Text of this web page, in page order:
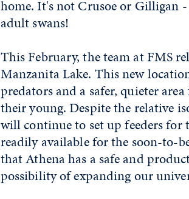
home. It's not Crusoe or Gilligan
adult swans!
This February, the team at FMS
Manzanita Lake. This new
predators and a safer, quieter
their young. Despite the relative
will continue to set up feeders
readily available for the soon-to-
that Athena has a safe and
possibility of expanding our